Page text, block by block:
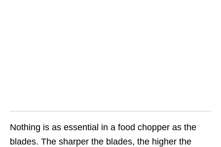
Nothing is as essential in a food chopper as the
blades. The sharper the blades, the higher the